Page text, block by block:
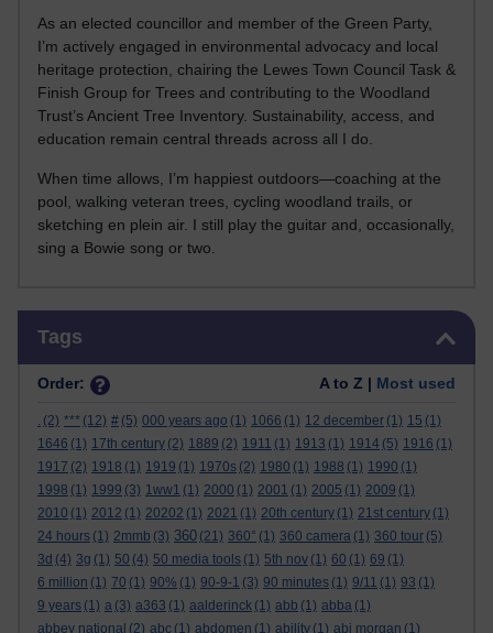
As an elected councillor and member of the Green Party,
I’m actively engaged in environmental advocacy and local
heritage protection, chairing the Lewes Town Council Task &
Finish Group for Trees and contributing to the Woodland
Trust’s Ancient Tree Inventory. Sustainability, access, and
education remain central threads across all I do.
When time allows, I’m happiest outdoors—coaching at the
pool, walking veteran trees, cycling woodland trails, or
sketching en plein air. I still play the guitar and, occasionally,
sing a Bowie song or two.
Tags
Order: A to Z | Most used
. (2) *** (12) # (5) 000 years ago (1) 1066 (1) 12 december (1) 15 (1)
1646 (1) 17th century (2) 1889 (2) 1911 (1) 1913 (1) 1914 (5) 1916 (1)
1917 (2) 1918 (1) 1919 (1) 1970s (2) 1980 (1) 1988 (1) 1990 (1)
1998 (1) 1999 (3) 1ww1 (1) 2000 (1) 2001 (1) 2005 (1) 2009 (1)
2010 (1) 2012 (1) 20202 (1) 2021 (1) 20th century (1) 21st century (1)
24 hours (1) 2mmb (3) 360 (21) 360° (1) 360 camera (1) 360 tour (5)
3d (4) 3g (1) 50 (4) 50 media tools (1) 5th nov (1) 60 (1) 69 (1)
6 million (1) 70 (1) 90% (1) 90-9-1 (3) 90 minutes (1) 9/11 (1) 93 (1)
9 years (1) a (3) a363 (1) aalderinck (1) abb (1) abba (1)
abbey national (2) abc (1) abdomen (1) ability (1) abi morgan (1)